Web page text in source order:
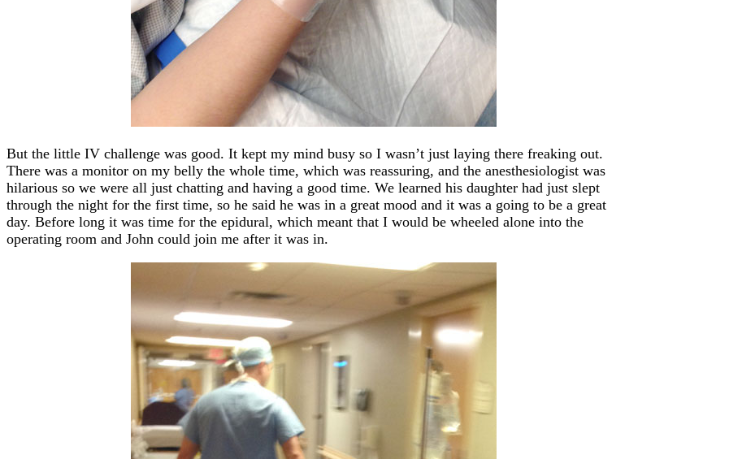
But the little IV challenge was good. It kept my mind busy so I wasn’t just laying there freaking out.
There was a monitor on my belly the whole time, which was reassuring, and the anesthesiologist was
hilarious so we were all just chatting and having a good time. We learned his daughter had just slept
through the night for the first time, so he said he was in a great mood and it was a going to be a great
day. Before long it was time for the epidural, which meant that I would be wheeled alone into the
operating room and John could join me after it was in.